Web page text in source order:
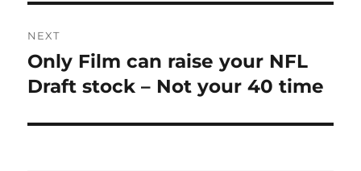
NEXT
Next
post:
Only Film can raise your NFL
Draft stock – Not your 40 time